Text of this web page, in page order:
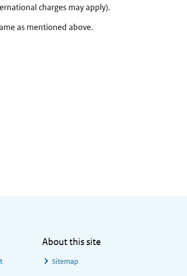
charges may apply).
as mentioned above.
About this site
Sitemap